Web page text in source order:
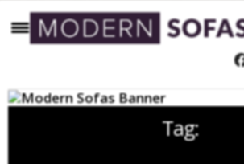
Tag: